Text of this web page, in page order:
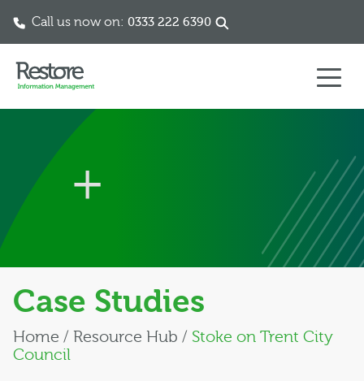
Call us now on: 0333 222 6390
Case Studies
Home / Resource Hub / Stoke on Trent City
Council